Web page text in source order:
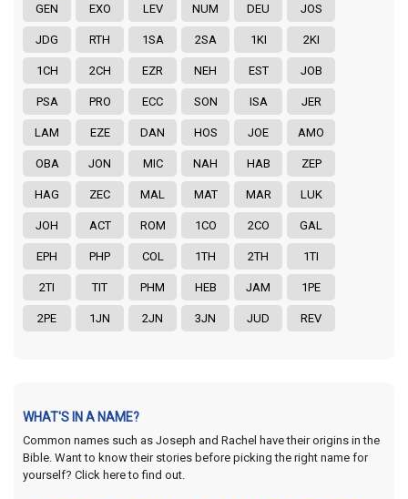
GEN EXO LEV NUM DEU JOS
JDG RTH 1SA 2SA 1KI 2KI
1CH 2CH EZR NEH EST JOB
PSA PRO ECC SON ISA JER
LAM EZE DAN HOS JOE AMO
OBA JON MIC NAH HAB ZEP
HAG ZEC MAL MAT MAR LUK
JOH ACT ROM 1CO 2CO GAL
EPH PHP COL 1TH 2TH 1TI
2TI TIT PHM HEB JAM 1PE
2PE 1JN 2JN 3JN JUD REV
WHAT'S IN A NAME?
Common names such as Joseph and Rachel have their origins in the
Bible. Want to know their stories before picking the right name for
yourself? Click here to find out.